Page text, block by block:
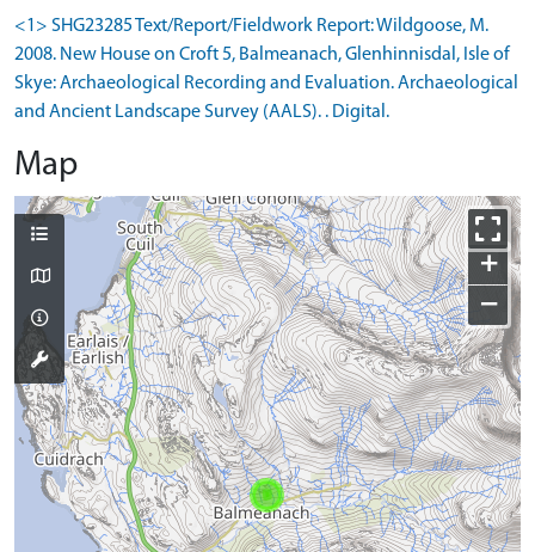
<1> SHG23285 Text/Report/Fieldwork Report: Wildgoose, M.
2008. New House on Croft 5, Balmeanach, Glenhinnisdal, Isle of
Skye: Archaeological Recording and Evaluation. Archaeological
and Ancient Landscape Survey (AALS). . Digital.
Map
+
−